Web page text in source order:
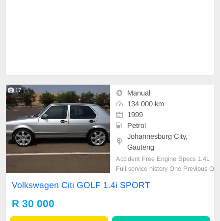
17
Manual
134 000 km
1999
Petrol
Johannesburg City,
Gauteng
Accident Free Engine Specs 1.4L
Full service history One Previous O
go nothing to fix AA approved AA T
Volkswagen Citi GOLF 1.4i SPORT
R 30 000